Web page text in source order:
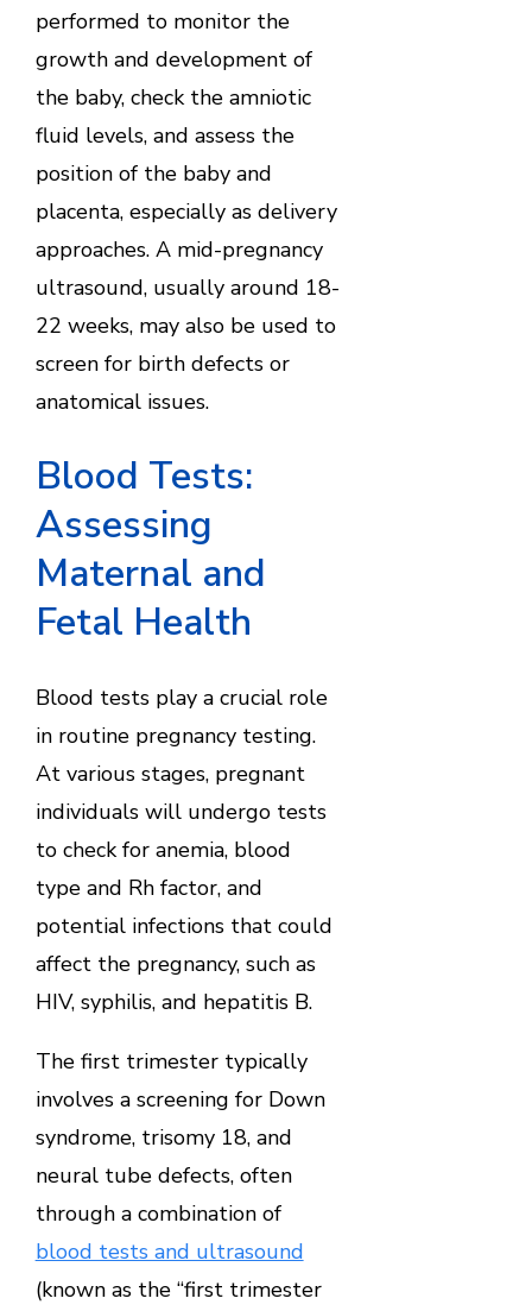
performed to monitor the
growth and development of
the baby, check the amniotic
fluid levels, and assess the
position of the baby and
placenta, especially as delivery
approaches. A mid-pregnancy
ultrasound, usually around 18-
22 weeks, may also be used to
screen for birth defects or
anatomical issues.
Blood Tests:
Assessing
Maternal and
Fetal Health
Blood tests play a crucial role
in routine pregnancy testing.
At various stages, pregnant
individuals will undergo tests
to check for anemia, blood
type and Rh factor, and
potential infections that could
affect the pregnancy, such as
HIV, syphilis, and hepatitis B.
The first trimester typically
involves a screening for Down
syndrome, trisomy 18, and
neural tube defects, often
through a combination of
blood tests and ultrasound
(known as the “first trimester